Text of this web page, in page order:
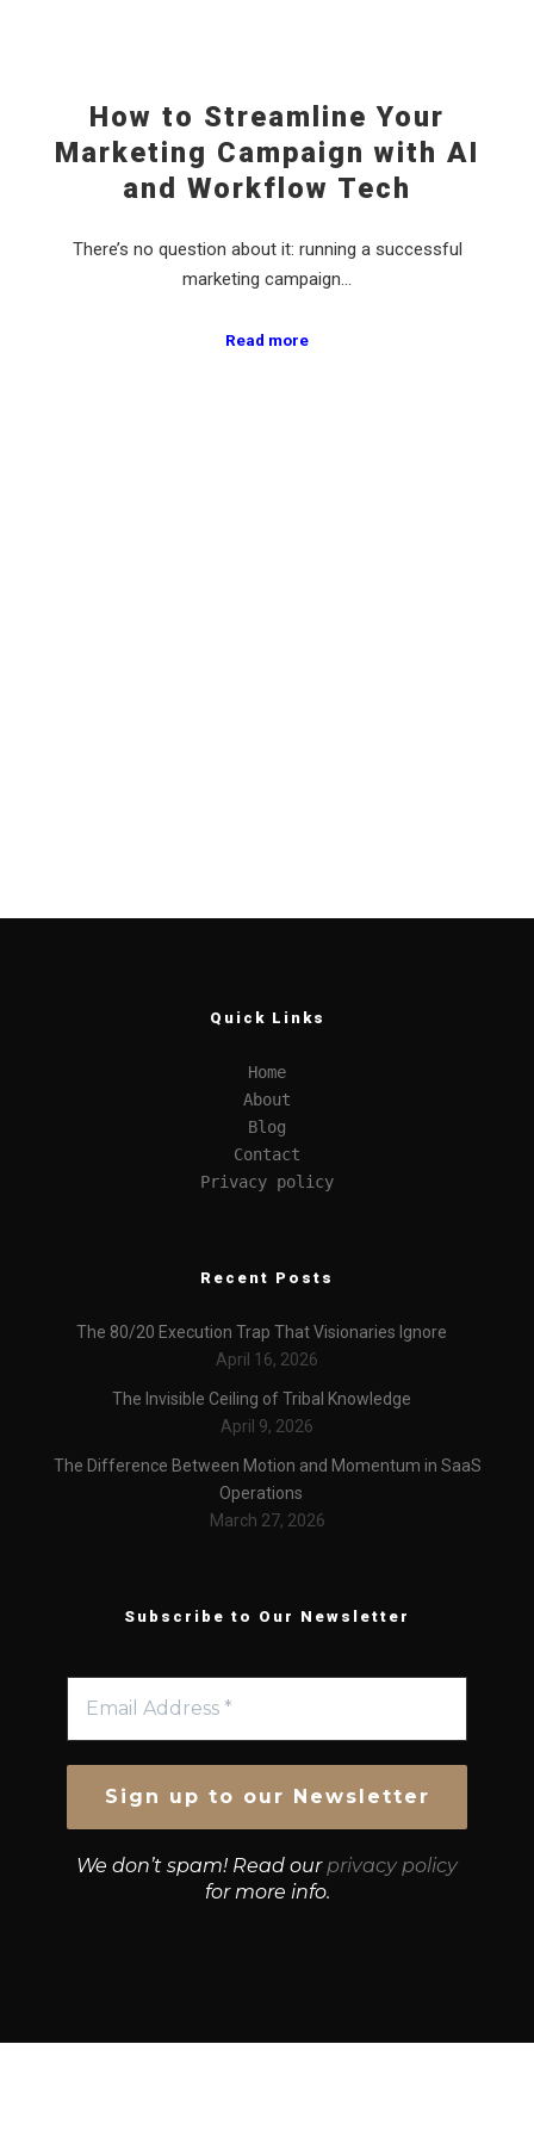
How to Streamline Your
Marketing Campaign with AI
and Workflow Tech
There’s no question about it: running a successful
marketing campaign…
Read more
Quick Links
Home
About
Blog
Contact
Privacy policy
Recent Posts
The 80/20 Execution Trap That Visionaries Ignore
April 16, 2026
The Invisible Ceiling of Tribal Knowledge
April 9, 2026
The Difference Between Motion and Momentum in SaaS
Operations
March 27, 2026
Subscribe to Our Newsletter
We don’t spam! Read our privacy policy
for more info.